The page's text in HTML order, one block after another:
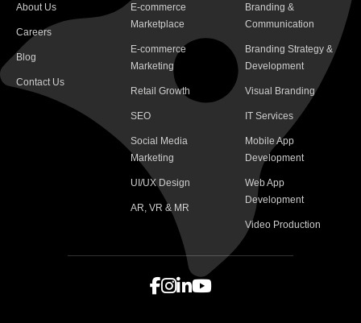
About Us
Careers
Blog
Contact Us
E-commerce
Marketplace
E-commerce
Marketing
Retail Growth
SEO
Social Media
Marketing
UI/UX Design
AR, VR & MR
Branding &
Communication
Branding Strategy &
Development
Visual Branding
IT Services
Mobile App
Development
Web App
Development
Video Production